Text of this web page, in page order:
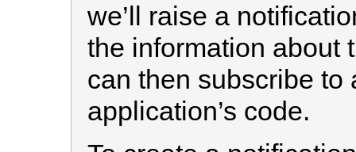
we’ll raise a
the information about
can then subscribe to
application’s code.